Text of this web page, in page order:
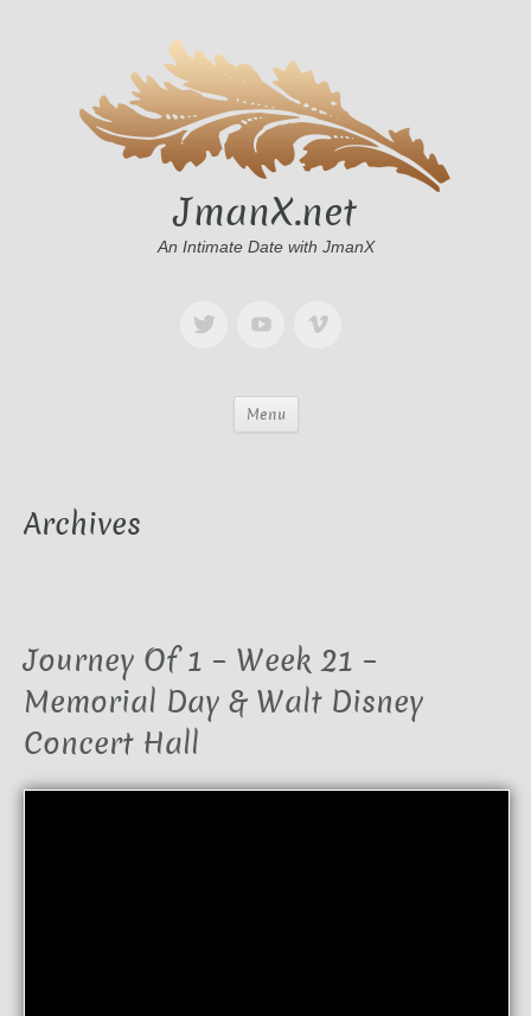
JmanX.net
An Intimate Date with JmanX
Menu
Archives
Journey Of 1 – Week 21 –
Memorial Day & Walt Disney
Concert Hall